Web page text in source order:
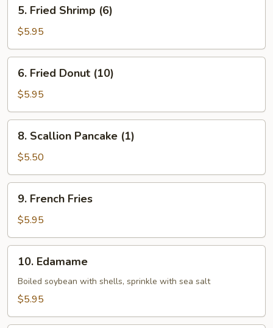
Fried
Shrimp
(6)
5. Fried Shrimp (6)
$5.95
Fried
Donut
(10)
6. Fried Donut (10)
$5.95
Scallion
Pancake
(1)
8. Scallion Pancake (1)
$5.50
French
Fries
9. French Fries
$5.95
Edamame
10. Edamame
Boiled soybean with shells, sprinkle with sea salt
$5.95